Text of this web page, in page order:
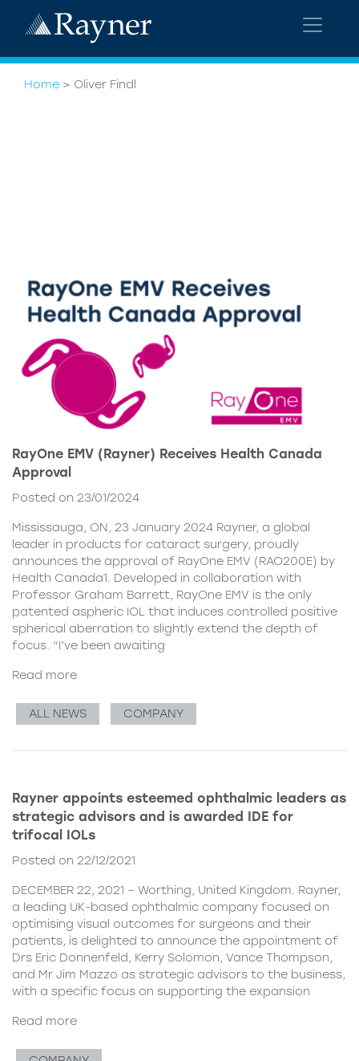
Home > Oliver Findl
RayOne EMV (Rayner) Receives Health Canada
Approval
Posted on 23/01/2024
Mississauga, ON, 23 January 2024 Rayner, a global
leader in products for cataract surgery, proudly
announces the approval of RayOne EMV (RAO200E) by
Health Canada1. Developed in collaboration with
Professor Graham Barrett, RayOne EMV is the only
patented aspheric IOL that induces controlled positive
spherical aberration to slightly extend the depth of
focus. “I’ve been awaiting
Read more
ALL NEWS COMPANY
Rayner appoints esteemed ophthalmic leaders as
strategic advisors and is awarded IDE for
trifocal IOLs
Posted on 22/12/2021
DECEMBER 22, 2021 – Worthing, United Kingdom. Rayner,
a leading UK-based ophthalmic company focused on
optimising visual outcomes for surgeons and their
patients, is delighted to announce the appointment of
Drs Eric Donnenfeld, Kerry Solomon, Vance Thompson,
and Mr Jim Mazzo as strategic advisors to the business,
with a specific focus on supporting the expansion
Read more